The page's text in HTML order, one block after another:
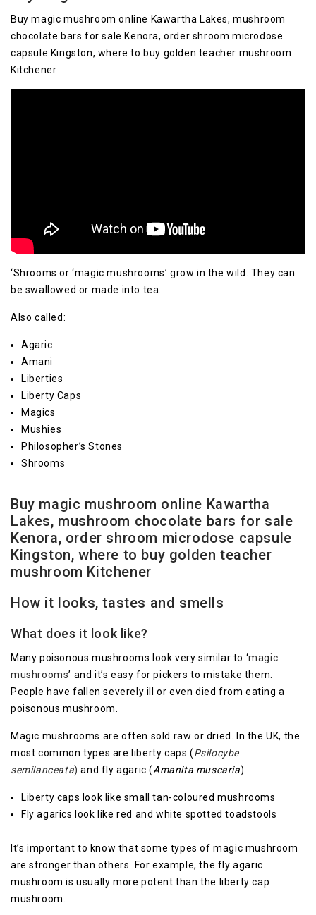
Buy magic mushroom online Kawartha Lakes, mushroom
chocolate bars for sale Kenora, order shroom microdose
capsule Kingston, where to buy golden teacher mushroom
Kitchener
‘Shrooms or ‘magic mushrooms’ grow in the wild. They can
be swallowed or made into tea.
Also called:
Agaric
Amani
Liberties
Liberty Caps
Magics
Mushies
Philosopher’s Stones
Shrooms
Buy magic mushroom online Kawartha
Lakes, mushroom chocolate bars for sale
Kenora, order shroom microdose capsule
Kingston, where to buy golden teacher
mushroom Kitchener
How it looks, tastes and smells
What does it look like?
Many poisonous mushrooms look very similar to ‘magic
mushrooms’ and it’s easy for pickers to mistake them.
People have fallen severely ill or even died from eating a
poisonous mushroom.
Magic mushrooms are often sold raw or dried. In the UK, the
most common types are liberty caps (Psilocybe
semilanceata) and fly agaric (Amanita muscaria).
Liberty caps look like small tan-coloured mushrooms
Fly agarics look like red and white spotted toadstools
It’s important to know that some types of magic mushroom
are stronger than others. For example, the fly agaric
mushroom is usually more potent than the liberty cap
mushroom.